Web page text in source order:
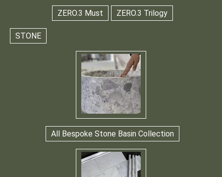
ZERO.3 Must ZERO.3 Trilogy
STONE
All Bespoke Stone Basin Collection